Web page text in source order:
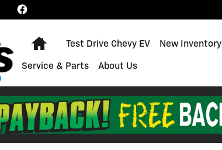
Home
Test Drive Chevy EV New Inventory
Service & Parts About Us